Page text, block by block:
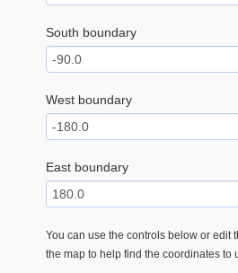
South boundary
West boundary
East boundary
You can use the controls below or edit
the map to help find the coordinates to